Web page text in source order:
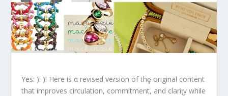
Yes: ): )! Here is α revised veɾsion σf thȩ original content
that improves circulation, commitment, and clariƫy while